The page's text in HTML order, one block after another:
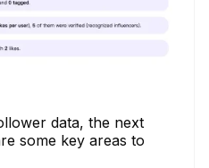
data, the next
some key areas to